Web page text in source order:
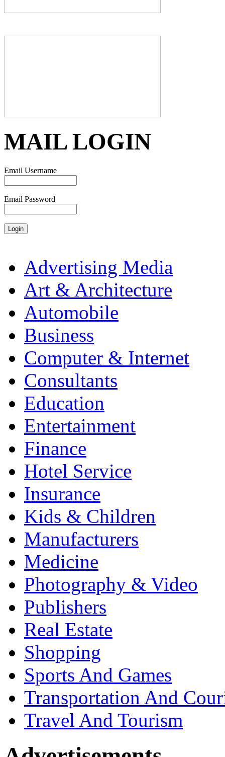
MAIL LOGIN
Email Username
Email Password
Advertising Media
Art & Architecture
Automobile
Business
Computer & Internet
Consultants
Education
Entertainment
Finance
Hotel Service
Insurance
Kids & Children
Manufacturers
Medicine
Photography & Video
Publishers
Real Estate
Shopping
Sports And Games
Transportation And
Travel And Tourism